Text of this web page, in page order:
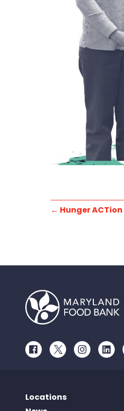
← Hunger
FacebookTwitterInstagram
Locations